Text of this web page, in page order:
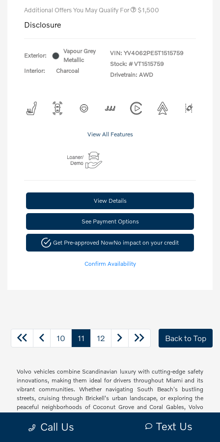
Additional Offers You May Qualify For $1,500
Disclosure
Exterior:
Vapour Grey
Metallic
Interior:
Charcoal
VIN: YV4062PE5T1515759
Stock: # VT1515759
Drivetrain: AWD
View All Features
View Details
See Payment Options
Get Pre-approved NowNo impact on your credit
Confirm Availability
10 11 12 Back to Top
Volvo vehicles combine Scandinavian luxury with cutting-edge safety
innovations, making them ideal for drivers throughout Miami and its
vibrant communities. Whether navigating South Beach's bustling
streets, cruising through Brickell's urban landscape, or exploring the
peaceful neighborhoods of Coconut Grove and Coral Gables, Volvo
and elegant design that resonates with South Florida's diverse drivers.
Call Us Text Us